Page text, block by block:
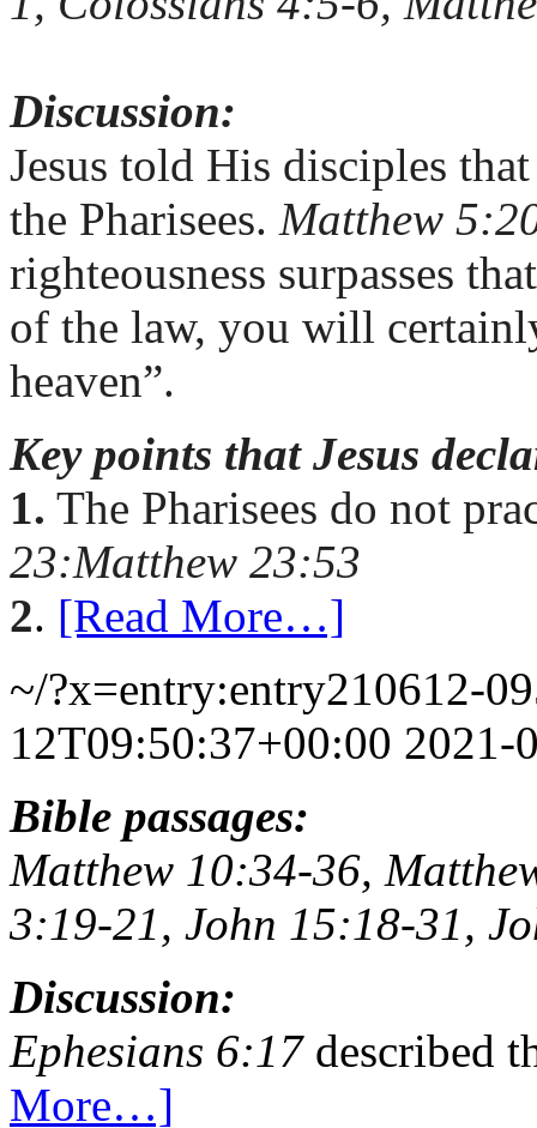
Discussion:
Jesus told His disciples
the Pharisees. Matthew
righteousness surpasses
of the law, you will
heaven”.
Key points that Jesus
1. The Pharisees do not
23:Matthew 23:53
2. [Read More…]
~/?x=entry:entry210612-
12T09:50:37+00:00 2021-
Bible passages:
Matthew 10:34-36,
3:19-21, John 15:18-31,
Discussion:
Ephesians 6:17 described
More…]